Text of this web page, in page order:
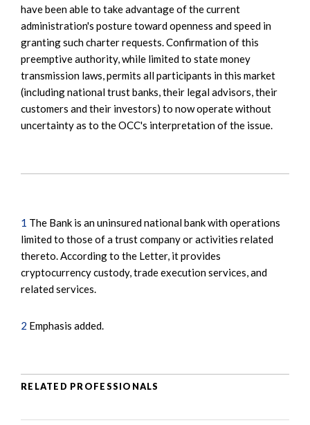
have been able to take advantage of the current
administration's posture toward openness and speed in
granting such charter requests. Confirmation of this
preemptive authority, while limited to state money
transmission laws, permits all participants in this market
(including national trust banks, their legal advisors, their
customers and their investors) to now operate without
uncertainty as to the OCC's interpretation of the issue.
1 The Bank is an uninsured national bank with operations
limited to those of a trust company or activities related
thereto. According to the Letter, it provides
cryptocurrency custody, trade execution services, and
related services.
2 Emphasis added.
RELATED PROFESSIONALS